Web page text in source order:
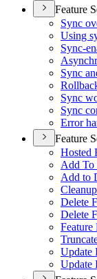
Feature
Sync
Using
Sync-
Sync
Sync
Sync
Error
Feature
Hosted
Add
Add to
Delete
Delete
Feature
Update
Update